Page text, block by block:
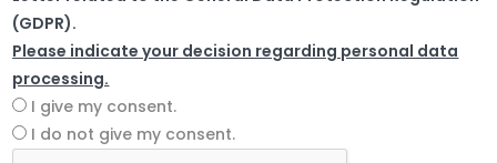
(GDPR).
Please indicate your decision regarding personal data
processing.
I give my consent.
I do not give my consent.